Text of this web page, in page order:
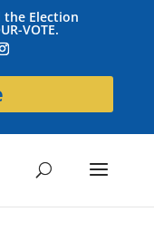
the Election
VOTE.